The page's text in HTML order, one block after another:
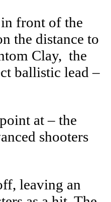
front of the
the distance to
Clay, the
ballistic lead –
at – the
shooters
leaving an